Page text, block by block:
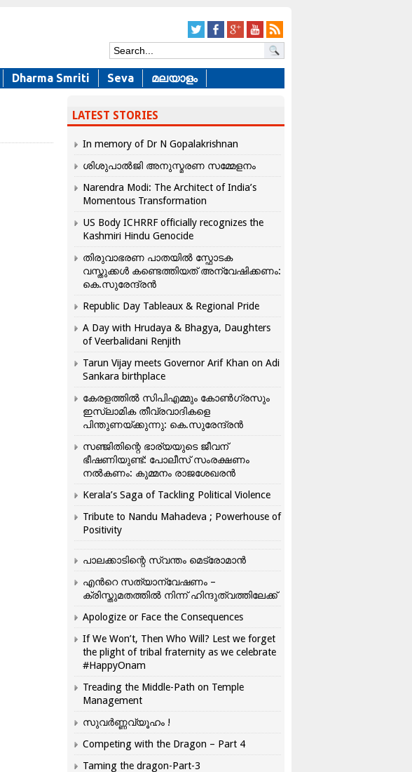
Dharma Smriti Seva മലയാളം
LATEST STORIES
In memory of Dr N Gopalakrishnan
ശിശുപാൽജി അനുസ്മരണ സമ്മേളനം
Narendra Modi: The Architect of India’s
Momentous Transformation
US Body ICHRRF officially recognizes the
Kashmiri Hindu Genocide
തിരുവാഭരണ പാതയിൽ സ്ഫോടക
വസ്തുക്കൾ കണ്ടെത്തിയത് അന്വേഷിക്കണം:
കെ.സുരേന്ദ്രൻ
Republic Day Tableaux & Regional Pride
A Day with Hrudaya & Bhagya, Daughters
of Veerbalidani Renjith
Tarun Vijay meets Governor Arif Khan on Adi
Sankara birthplace
കേരളത്തിൽ സിപിഎമ്മും കോൺ​ഗ്രസും
ഇസ്ലാമിക തീവ്രവാദികളെ
പിന്തുണയ്ക്കുന്നു: കെ.സുരേന്ദ്രൻ
സഞ്ജിതിന്റെ ഭാര്യയുടെ ജീവന്
ഭീഷണിയുണ്ട്: പോലീസ് സംരക്ഷണം
നൽകണം: കുമ്മനം രാജശേഖരൻ
Kerala’s Saga of Tackling Political Violence
Tribute to Nandu Mahadeva ; Powerhouse of
Positivity
പാലക്കാടിന്റെ സ്വന്തം മെട്രോമാൻ
എന്‍റെ സത്യാന്വേഷണം –
ക്രിസ്തുമതത്തില്‍ നിന്ന് ഹിന്ദുത്വത്തിലേക്ക്
Apologize or Face the Consequences
If We Won’t, Then Who Will? Lest we forget
the plight of tribal fraternity as we celebrate
#HappyOnam
Treading the Middle-Path on Temple
Management
സുവർണ്ണവ്യൂഹം !
Competing with the Dragon – Part 4
Taming the dragon-Part-3